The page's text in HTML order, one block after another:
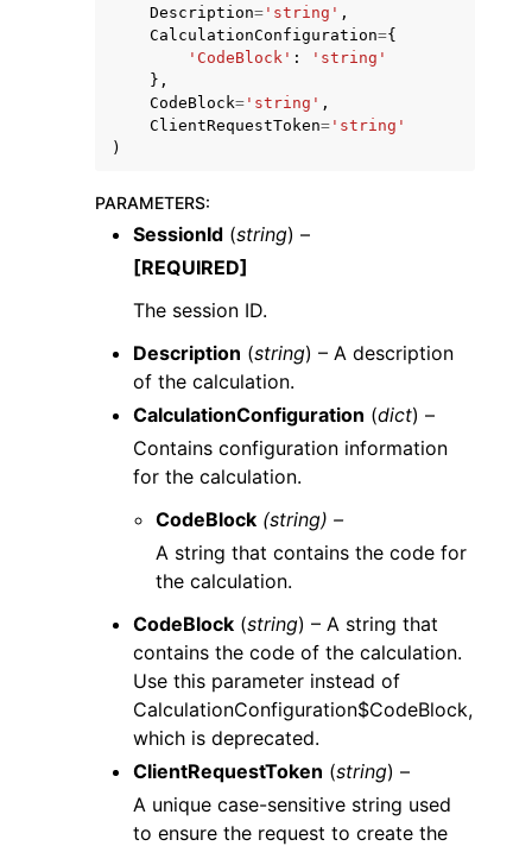
Description= 'string' ,
CalculationConfiguration={
'CodeBlock' :
'string'
},
CodeBlock= 'string' ,
ClientRequestToken= 'string'
)
PARAMETERS:
SessionId (string) –
[REQUIRED]
The session ID.
Description (string) – A description
of the calculation.
CalculationConfiguration (dict) –
Contains configuration information
for the calculation.
CodeBlock (string) –
A string that contains the code for
the calculation.
CodeBlock (string) – A string that
contains the code of the calculation.
Use this parameter instead of
CalculationConfiguration$CodeBlock,
which is deprecated.
ClientRequestToken (string) –
A unique case-sensitive string used
to ensure the request to create the